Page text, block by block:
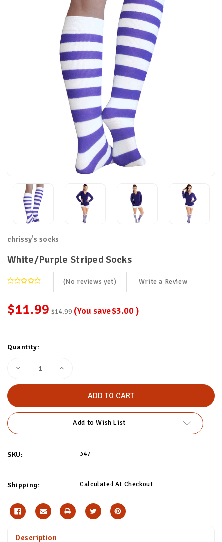
chrissy's socks
White/Purple Striped Socks
(No reviews yet) Write a Review
$11.99 $14.99 (You save$3.00)
Stock:
Quantity:
Decrease
White/Purple
Increase
Add to Wish List
SKU: 347
Shipping: Calculated At Checkout
Description